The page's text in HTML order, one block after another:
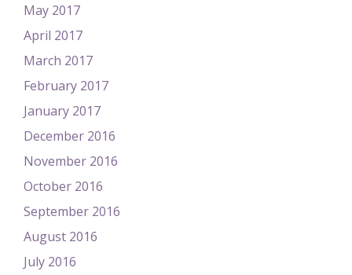
May 2017
April 2017
March 2017
February 2017
January 2017
December 2016
November 2016
October 2016
September 2016
August 2016
July 2016